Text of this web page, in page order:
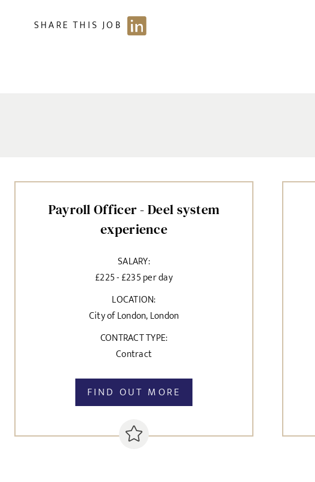
SHARE THIS JOB
Payroll Officer - Deel system
experience
SALARY:
£225 - £235 per day
LOCATION:
City of London, London
CONTRACT TYPE:
Contract
FIND OUT MORE